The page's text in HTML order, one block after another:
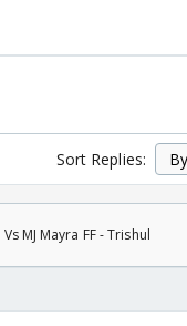
Sort Replies:
MJ Mayra FF - Trishul